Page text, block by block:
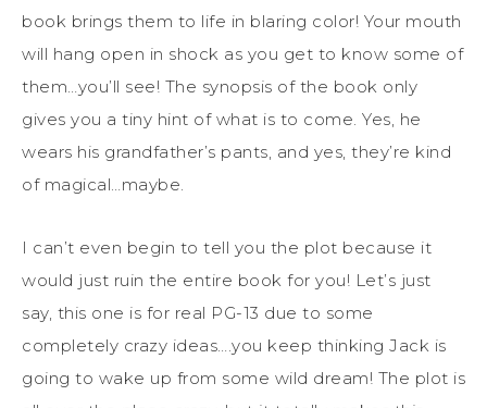
book brings them to life in blaring color! Your mouth
will hang open in shock as you get to know some of
them…you’ll see! The synopsis of the book only
gives you a tiny hint of what is to come. Yes, he
wears his grandfather’s pants, and yes, they’re kind
of magical…maybe.
I can’t even begin to tell you the plot because it
would just ruin the entire book for you! Let’s just
say, this one is for real PG-13 due to some
completely crazy ideas….you keep thinking Jack is
going to wake up from some wild dream! The plot is